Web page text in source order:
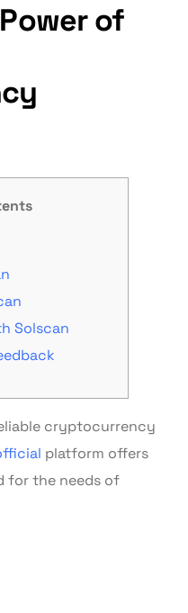
of
Solscan
cryptocurrency
platform offers
for the needs of